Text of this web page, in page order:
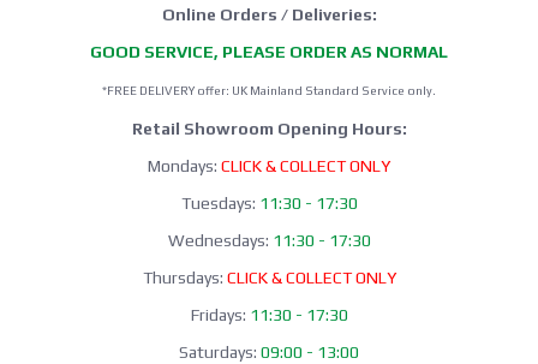
Online Orders / Deliveries:
GOOD SERVICE, PLEASE ORDER AS NORMAL
*FREE DELIVERY offer: UK Mainland Standard Service only.
Retail Showroom Opening Hours:
Mondays: CLICK & COLLECT ONLY
Tuesdays: 11:30 - 17:30
Wednesdays: 11:30 - 17:30
Thursdays: CLICK & COLLECT ONLY
Fridays: 11:30 - 17:30
Saturdays: 09:00 - 13:00